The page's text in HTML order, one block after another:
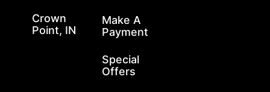
Crown
Point, IN
Make A
Payment
Special
Offers